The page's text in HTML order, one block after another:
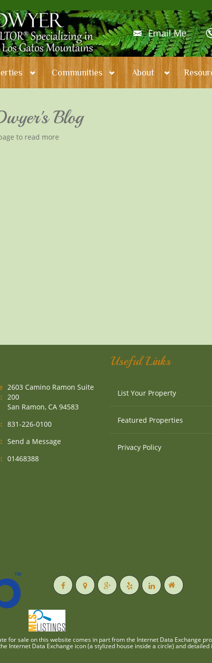
Email Me
Communities About
Blog
to read more
2603 Camino Ramon Suite
200
San Ramon, CA 94583
831-226-0100
Send a Message
01468388
Useful Links
List Your Property
Featured Properties
Privacy Policy
for sale on this website comes in part from the Internet Data Exchange
Internet Data Exchange icon (a stylized house inside a circle) and